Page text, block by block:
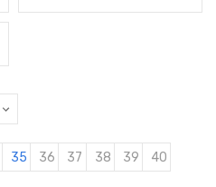
35 36 37 38 39 40